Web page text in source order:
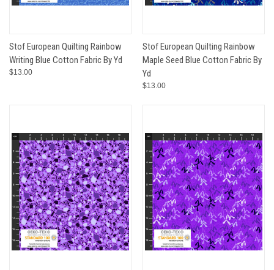
Stof European Quilting Rainbow
Writing Blue Cotton Fabric By Yd
$13.00
Stof European Quilting Rainbow
Maple Seed Blue Cotton Fabric By
Yd
$13.00